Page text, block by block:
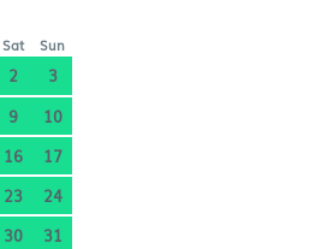
Sat Sun
2
3
9
10
16
17
23
24
30 31